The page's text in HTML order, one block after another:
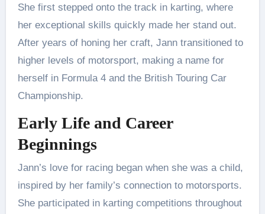
She first stepped onto the track in karting, where
her exceptional skills quickly made her stand out.
After years of honing her craft, Jann transitioned to
higher levels of motorsport, making a name for
herself in Formula 4 and the British Touring Car
Championship.
Early Life and Career
Beginnings
Jann’s love for racing began when she was a child,
inspired by her family’s connection to motorsports.
She participated in karting competitions throughout